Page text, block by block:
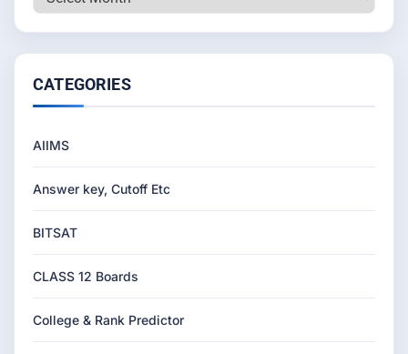
CATEGORIES
AIIMS
Answer key, Cutoff Etc
BITSAT
CLASS 12 Boards
College & Rank Predictor